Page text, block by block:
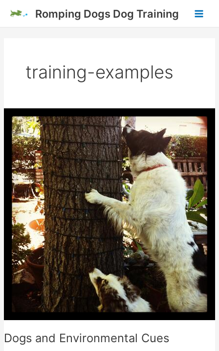
content
Romping Dogs Dog Training
training-examples
Dogs and Environmental Cues